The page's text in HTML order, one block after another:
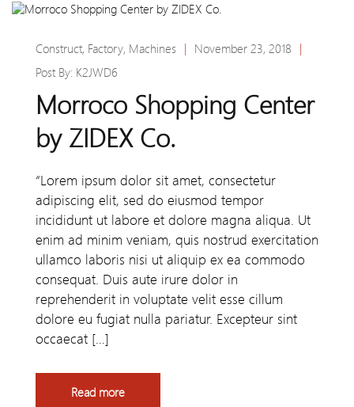
Construct, Factory, Machines November 23, 2018
Post By: K2JWD6
Morroco Shopping Center
by ZIDEX Co.
“Lorem ipsum dolor sit amet, consectetur
adipiscing elit, sed do eiusmod tempor
incididunt ut labore et dolore magna aliqua. Ut
enim ad minim veniam, quis nostrud exercitation
ullamco laboris nisi ut aliquip ex ea commodo
consequat. Duis aute irure dolor in
reprehenderit in voluptate velit esse cillum
dolore eu fugiat nulla pariatur. Excepteur sint
occaecat […]
Read more